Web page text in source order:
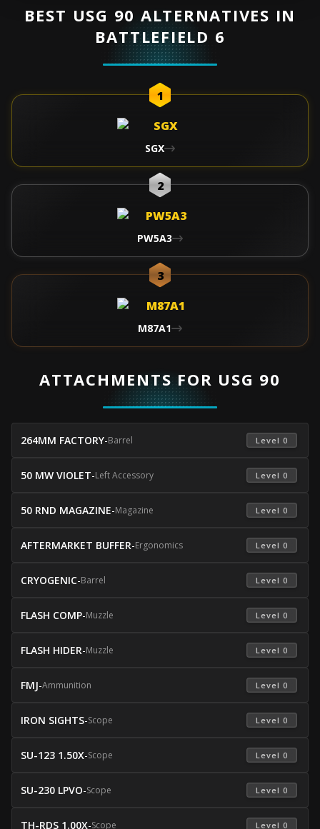
BEST USG 90 ALTERNATIVES IN
BATTLEFIELD 6
1
SGX
2
PW5A3
3
M87A1
ATTACHMENTS FOR USG 90
264MM FACTORY-Barrel Level 0
50 MW VIOLET-Left Accessory Level 0
50 RND MAGAZINE-Magazine Level 0
AFTERMARKET BUFFER-Ergonomics Level 0
CRYOGENIC-Barrel Level 0
FLASH COMP-Muzzle Level 0
FLASH HIDER-Muzzle Level 0
FMJ-Ammunition Level 0
IRON SIGHTS-Scope Level 0
SU-123 1.50X-Scope Level 0
SU-230 LPVO-Scope Level 0
TH-RDS 1.00X-Scope Level 0